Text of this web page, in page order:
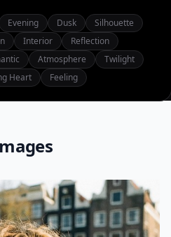
Evening Dusk
Silhouette
Interior
Reflection
Atmosphere
Twilight
Heart Feeling